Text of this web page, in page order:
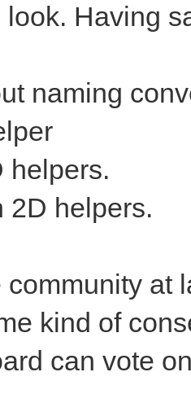
Having
naming
helpers.
2D helpers.
community at
kind of
can vote